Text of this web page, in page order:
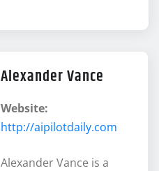
Alexander Vance
Website:
http://aipilotdaily.com
Alexander Vance is a